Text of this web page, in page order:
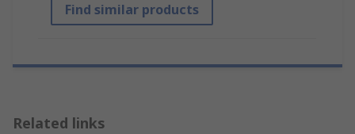
Find similar products
Related links